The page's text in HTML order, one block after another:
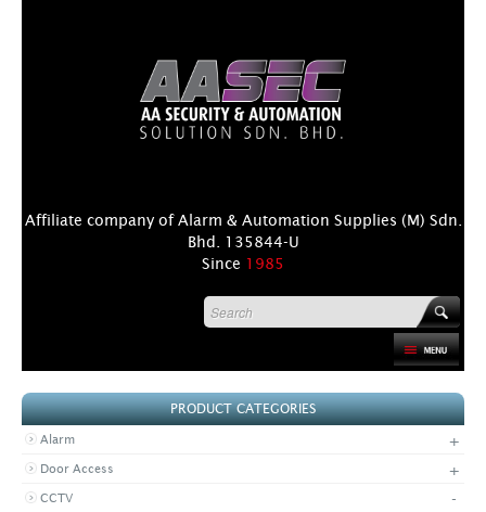
Affiliate company of Alarm & Automation Supplies (M) Sdn.
Bhd. 135844-U
Since 1985
PRODUCT
DISTRIBUTORS
NEWS & EVENTS
LATEST NEWS
CONTACT US
PRODUCT CATEGORIES
Alarm +
Door Access +
CCTV -